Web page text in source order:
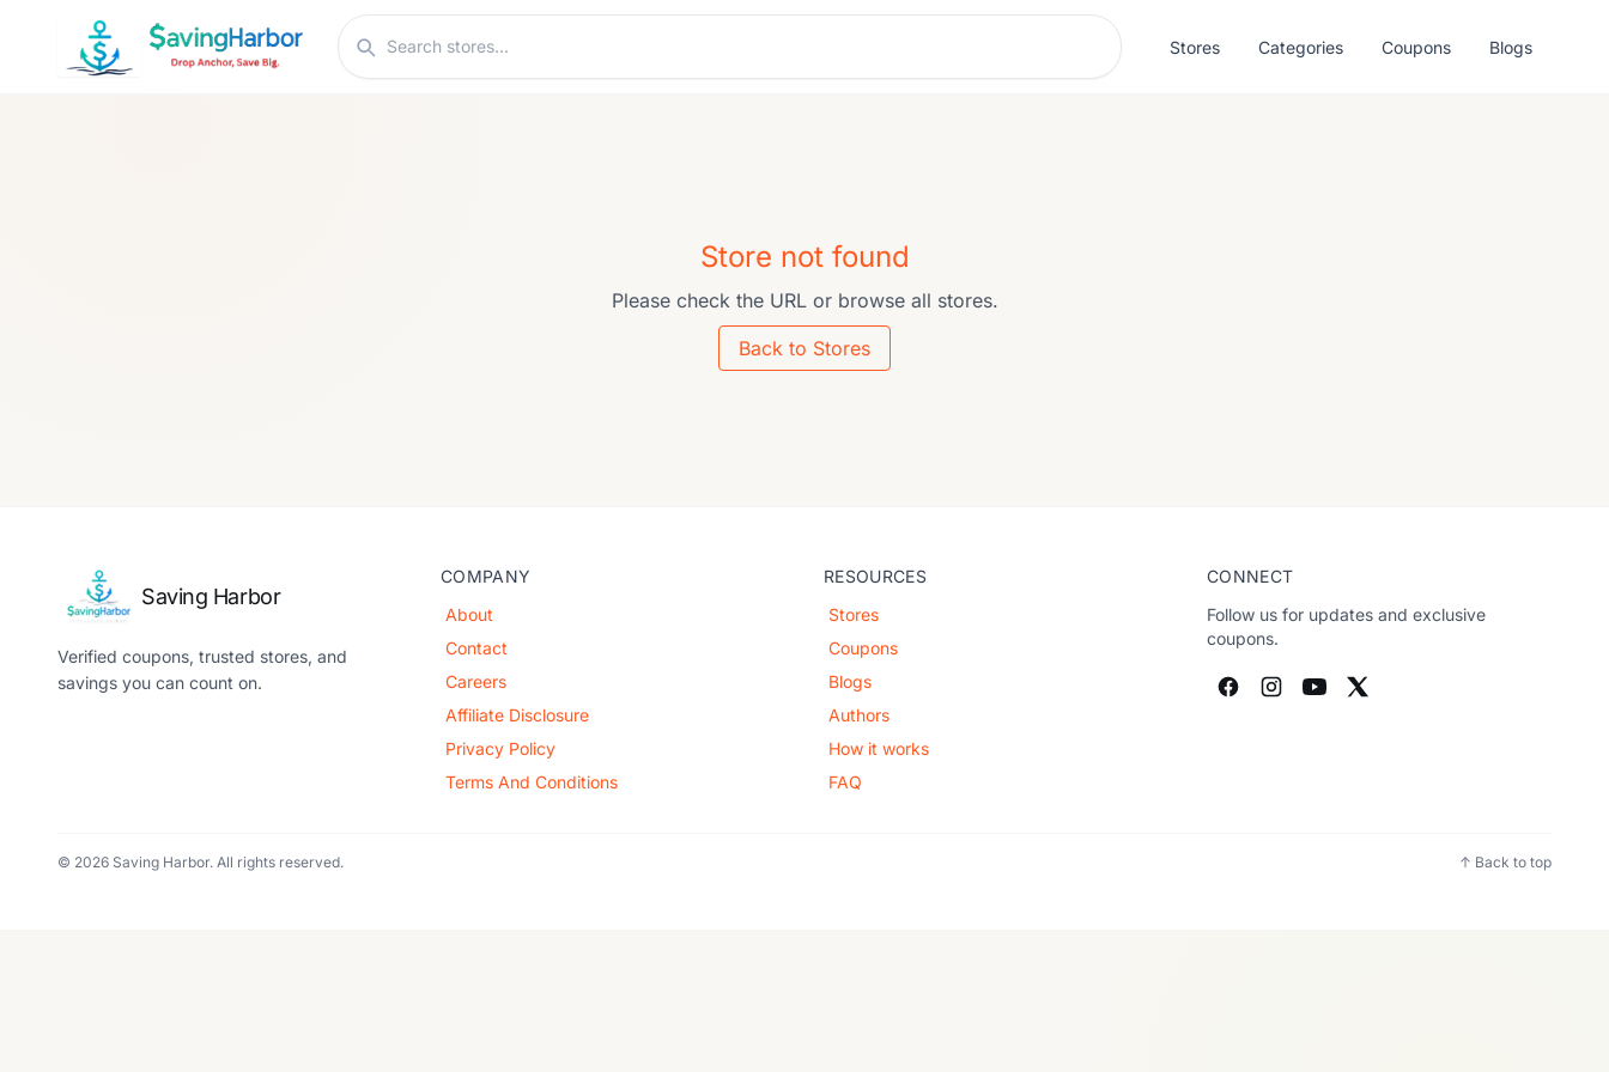
Search stores
Stores Categories Coupons Blogs
Store not found
Please check the URL or browse all stores.
Back to Stores
Saving Harbor
Verified coupons, trusted stores, and
savings you can count on.
COMPANY
About
Contact
Careers
Affiliate Disclosure
Privacy Policy
Terms And Conditions
RESOURCES
Stores
Coupons
Blogs
Authors
How it works
FAQ
CONNECT
Follow us for updates and exclusive
coupons.
© 2026 Saving Harbor. All rights reserved. ↑ Back to top